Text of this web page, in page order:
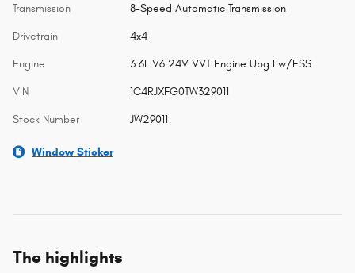
Transmission 8-Speed Automatic Transmission
Drivetrain 4x4
Engine 3.6L V6 24V VVT Engine Upg I w/ESS
VIN 1C4RJXFG0TW329011
Stock Number JW29011
Window Sticker
The highlights